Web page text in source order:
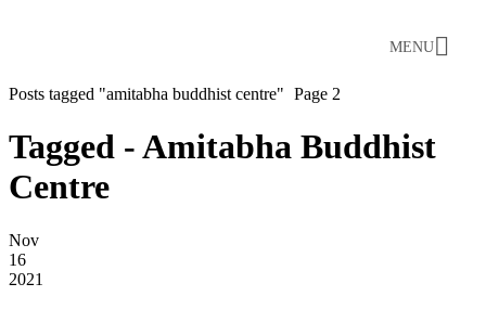
MENU
Posts tagged "amitabha buddhist centre" Page 2
Tagged - Amitabha Buddhist
Centre
Nov
16
2021